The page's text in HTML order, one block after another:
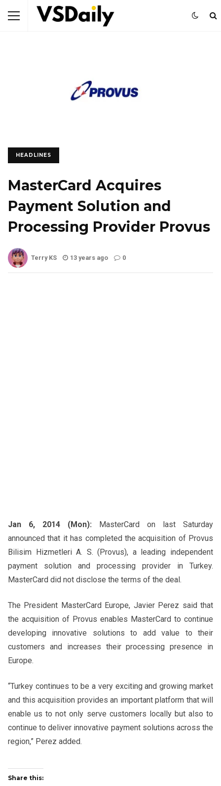
HEADLINES
MasterCard Acquires
Payment Solution and
Processing Provider Provus
Terry KS 13 years ago 0
Jan 6, 2014 (Mon): MasterCard on last Saturday
announced that it has completed the acquisition of Provus
Bilisim Hizmetleri A. S. (Provus), a leading independent
payment solution and processing provider in Turkey.
MasterCard did not disclose the terms of the deal.
The President MasterCard Europe, Javier Perez said that
the acquisition of Provus enables MasterCard to continue
developing innovative solutions to add value to their
customers and increases their processing presence in
Europe.
“Turkey continues to be a very exciting and growing market
and this acquisition provides an important platform that will
enable us to not only serve customers locally but also to
continue to deliver innovative payment solutions across the
region,” Perez added.
Share this: